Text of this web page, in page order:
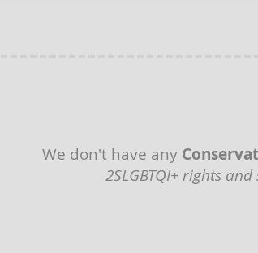
We don't have any
2SLGBTQI+ rights and